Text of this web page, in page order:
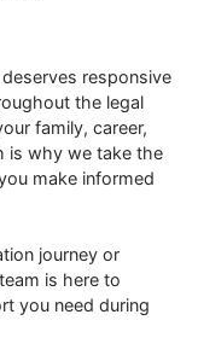
responsive
the legal
family, career,
is why we take the
make informed
journey or
is here to
you need during